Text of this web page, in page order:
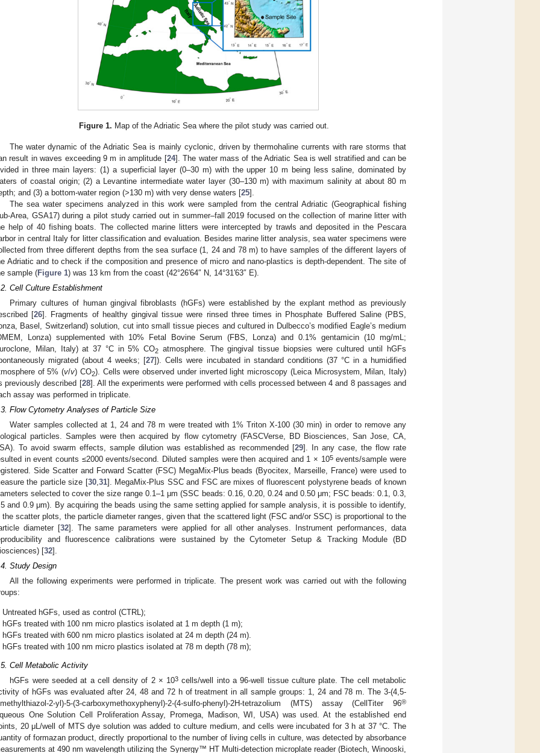
Figure 1. Map of the Adriatic Sea where the pilot study was carried out.
The water dynamic of the Adriatic Sea is mainly cyclonic, driven by thermohaline currents with rare storms that
result in waves exceeding 9 m in amplitude [24]. The water mass of the Adriatic Sea is well stratified and can be
in three main layers: (1) a superficial layer (0–30 m) with the upper 10 m being less saline, dominated by
of coastal origin; (2) a Levantine intermediate water layer (30–130 m) with maximum salinity at about 80 m
and (3) a bottom-water region (>130 m) with very dense waters [25].
The sea water specimens analyzed in this work were sampled from the central Adriatic (Geographical fishing
Area, GSA17) during a pilot study carried out in summer–fall 2019 focused on the collection of marine litter with
help of 40 fishing boats. The collected marine litters were intercepted by trawls and deposited in the Pescara
in central Italy for litter classification and evaluation. Besides marine litter analysis, sea water specimens were
from three different depths from the sea surface (1, 24 and 78 m) to have samples of the different layers of
Adriatic and to check if the composition and presence of micro and nano-plastics is depth-dependent. The site of
sample (Figure 1) was 13 km from the coast (42°26′64″ N, 14°31′63″ E).
Cell Culture Establishment
Primary cultures of human gingival fibroblasts (hGFs) were established by the explant method as previously
[26]. Fragments of healthy gingival tissue were rinsed three times in Phosphate Buffered Saline (PBS,
Basel, Switzerland) solution, cut into small tissue pieces and cultured in Dulbecco’s modified Eagle’s medium
Lonza) supplemented with 10% Fetal Bovine Serum (FBS, Lonza) and 0.1% gentamicin (10 mg/mL;
Milan, Italy) at 37 °C in 5% CO2 atmosphere. The gingival tissue biopsies were cultured until hGFs
migrated (about 4 weeks; [27]). Cells were incubated in standard conditions (37 °C in a humidified
of 5% (v/v) CO2). Cells were observed under inverted light microscopy (Leica Microsystem, Milan, Italy)
previously described [28]. All the experiments were performed with cells processed between 4 and 8 passages and
assay was performed in triplicate.
Flow Cytometry Analyses of Particle Size
Water samples collected at 1, 24 and 78 m were treated with 1% Triton X-100 (30 min) in order to remove any
particles. Samples were then acquired by flow cytometry (FASCVerse, BD Biosciences, San Jose, CA,
To avoid swarm effects, sample dilution was established as recommended [29]. In any case, the flow rate
in event counts ≤2000 events/second. Diluted samples were then acquired and 1 × 105events/sample were
Side Scatter and Forward Scatter (FSC) MegaMix-Plus beads (Byocitex, Marseille, France) were used to
the particle size [30,31]. MegaMix-Plus SSC and FSC are mixes of fluorescent polystyrene beads of known
selected to cover the size range 0.1–1 μm (SSC beads: 0.16, 0.20, 0.24 and 0.50 μm; FSC beads: 0.1, 0.3,
and 0.9 μm). By acquiring the beads using the same setting applied for sample analysis, it is possible to identify,
the scatter plots, the particle diameter ranges, given that the scattered light (FSC and/or SSC) is proportional to the
diameter [32]. The same parameters were applied for all other analyses. Instrument performances, data
and fluorescence calibrations were sustained by the Cytometer Setup & Tracking Module (BD
[32].
Study Design
All the following experiments were performed in triplicate. The present work was carried out with the following
Untreated hGFs, used as control (CTRL);
hGFs treated with 100 nm micro plastics isolated at 1 m depth (1 m);
hGFs treated with 600 nm micro plastics isolated at 24 m depth (24 m).
hGFs treated with 100 nm micro plastics isolated at 78 m depth (78 m);
Cell Metabolic Activity
hGFs were seeded at a cell density of 2 × 103 cells/well into a 96-well tissue culture plate. The cell metabolic
of hGFs was evaluated after 24, 48 and 72 h of treatment in all sample groups: 1, 24 and 78 m. The 3-(4,5-
2-yl)-5-(3-carboxymethoxyphenyl)-2-(4-sulfo-phenyl)-2H-tetrazolium (MTS) assay (CellTiter 96®
One Solution Cell Proliferation Assay, Promega, Madison, WI, USA) was used. At the established end
20 μL/well of MTS dye solution was added to culture medium, and cells were incubated for 3 h at 37 °C. The
of formazan product, directly proportional to the number of living cells in culture, was detected by absorbance
at 490 nm wavelength utilizing the Synergy™ HT Multi-detection microplate reader (Biotech, Winooski,